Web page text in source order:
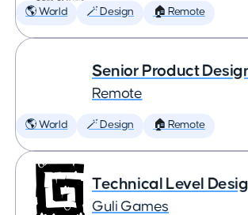
🌎 World 🪄 Design 🏠 Remote
Senior Product
Remote
🌎 World 🪄 Design 🏠 Remote
Technical Level
Guli Games